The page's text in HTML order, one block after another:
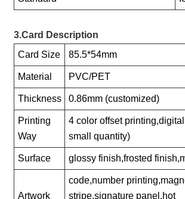
3.Card Description
Card Size
85.5*54mm
Material PVC/PET
Thickness 0.86mm (customized)
Printing
Way
4 color offset
small quantity)
Surface glossy finish,frosted
Artwork
code,number
stripe,signature panel,hot